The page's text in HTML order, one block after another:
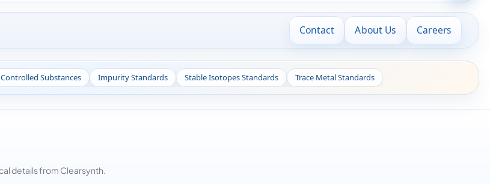
Contact About Us Careers
Controlled Substances Impurity Standards Stable Isotopes Standards Trace Metal Standards
details from Clearsynth.